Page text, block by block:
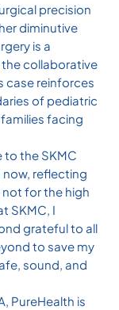
precision
diminutive
is a
collaborative
case reinforces
of pediatric
facing
to the SKMC
now, reflecting
for the high
SKMC, I
grateful to all
to save my
sound, and
PureHealth is